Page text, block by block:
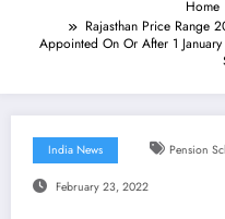
Home
Rajasthan Price Range
Appointed On Or After 1
India News Pension
February 23, 2022